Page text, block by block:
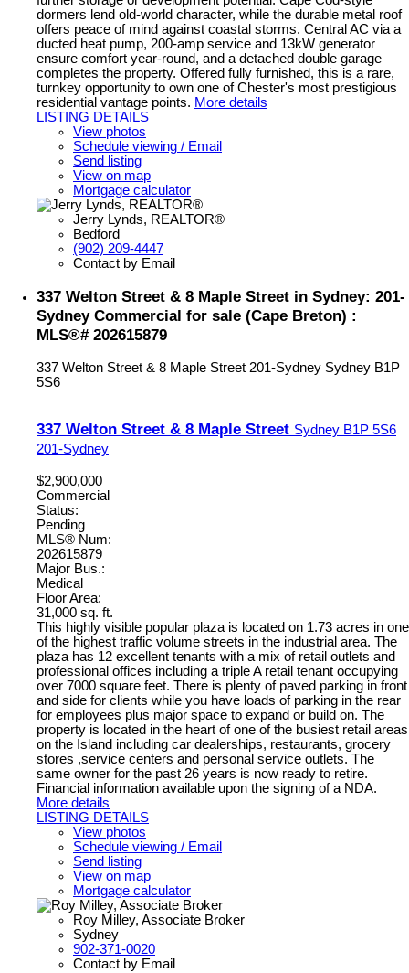
dormers lend old-world character, while the durable metal roof
offers peace of mind against coastal storms. Central AC via a
ducted heat pump, 200-amp service and 13kW generator
ensure comfort year-round, and a detached double garage
completes the property. Offered fully furnished, this is a rare,
turnkey opportunity to own one of Chester's most prestigious
residential vantage points. More details
LISTING DETAILS
View photos
Schedule viewing / Email
Send listing
View on map
Mortgage calculator
Jerry Lynds, REALTOR®
Bedford
(902) 209-4447
Contact by Email
337 Welton Street & 8 Maple Street in Sydney: 201-
Sydney Commercial for sale (Cape Breton) :
MLS®# 202615879
337 Welton Street & 8 Maple Street 201-Sydney Sydney B1P
5S6
337 Welton Street & 8 Maple Street Sydney B1P 5S6
201-Sydney
$2,900,000
Commercial
Status:
Pending
MLS® Num:
202615879
Major Bus.:
Medical
Floor Area:
31,000 sq. ft.
This highly visible popular plaza is located on 1.73 acres in one
of the highest traffic volume streets in the industrial area. The
plaza has 12 excellent tenants with a mix of retail outlets and
professional offices including a triple A retail tenant occupying
over 7000 square feet. There is plenty of paved parking in front
and side for clients while you have loads of parking in the rear
for employees plus major space to expand or build on. The
property is located in the heart of one of the busiest retail areas
on the Island including car dealerships, restaurants, grocery
stores ,service centers and personal service outlets. The
same owner for the past 26 years is now ready to retire.
Financial information available upon the signing of a NDA.
More details
LISTING DETAILS
View photos
Schedule viewing / Email
Send listing
View on map
Mortgage calculator
Roy Milley, Associate Broker
Sydney
902-371-0020
Contact by Email